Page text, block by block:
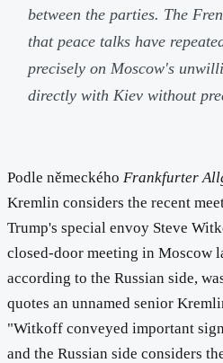
between the parties. The
that peace talks have
precisely on Moscow's
directly with Kiev without
Podle německého Frankfurter
Kremlin considers the recent
Trump's special envoy Steve
closed-door meeting in Moscow
according to the Russian side,
quotes an unnamed senior
"Witkoff conveyed important
and the Russian side considers